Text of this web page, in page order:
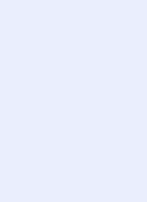
architects,
risks,
2.1, FAPI,
and